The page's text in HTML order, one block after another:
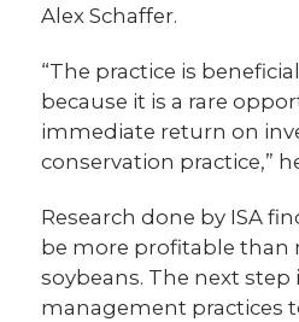
Alex Schaffer.
“The practice is
because it is a rare
immediate return on
conservation practice,”
Research done by ISA
be more profitable than
soybeans. The next
management practices